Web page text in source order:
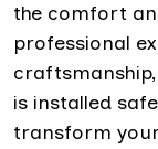
the comfort
professional
is installed
transform